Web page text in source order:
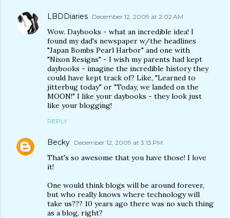
LBDDiaries December 12, 2009 at 2:02 AM
Wow. Daybooks - what an incredible idea! I
found my dad's newspaper w/the headlines
"Japan Bombs Pearl Harbor" and one with
"Nixon Resigns" - I wish my parents had kept
daybooks - imagine the incredible history they
could have kept track of? Like, "Learned to
jitterbug today" or "Today, we landed on the
MOON!" I like your daybooks - they look just
like your blogging!
REPLY
Becky December 12, 2009 at 3:13 PM
That's so awesome that you have those! I love
it!
One would think blogs will be around forever,
but who really knows where technology will
take us??? 10 years ago there was no such thing
as a blog, right?